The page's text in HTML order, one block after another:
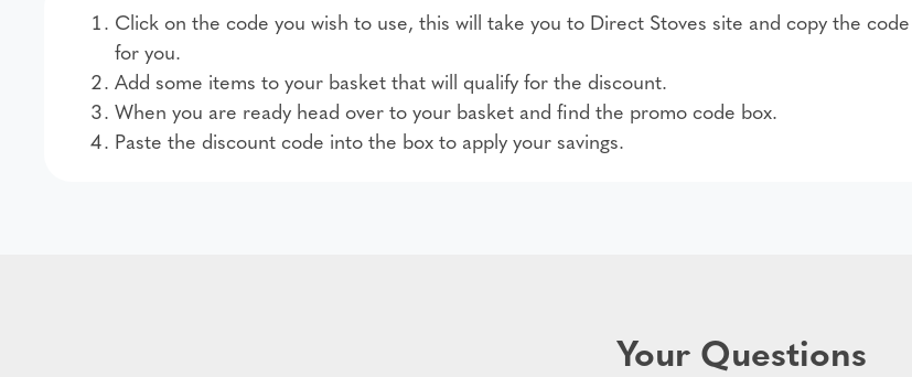
Click on the code you wish to use, this will take you to Direct Stoves site and copy the code
for you.
Add some items to your basket that will qualify for the discount.
When you are ready head over to your basket and find the promo code box.
Paste the discount code into the box to apply your savings.
Your Questions